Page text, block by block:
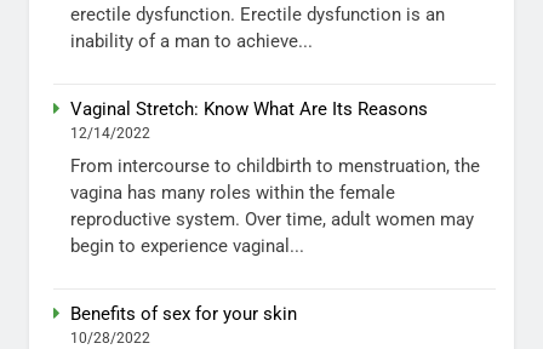
erectile dysfunction. Erectile dysfunction is an
inability of a man to achieve...
Vaginal Stretch: Know What Are Its Reasons
12/14/2022
From intercourse to childbirth to menstruation, the
vagina has many roles within the female
reproductive system. Over time, adult women may
begin to experience vaginal...
Benefits of sex for your skin
10/28/2022